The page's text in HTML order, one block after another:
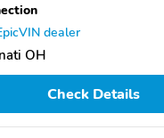
dealer
OH
Check Details